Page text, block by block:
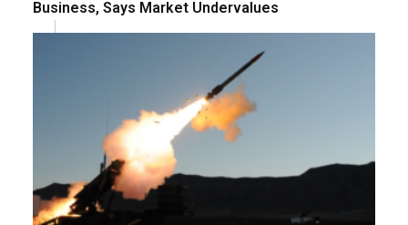
Business, Says Market Undervalues